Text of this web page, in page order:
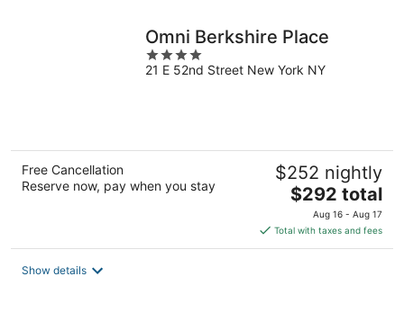
Omni Berkshire Place
4
out
21 E 52nd Street New York NY
Free Cancellation
Reserve now, pay when you stay
$252 nightly
The
price
is
$292
$292 total
Aug 16 - Aug 17
Total with taxes and fees
Show details